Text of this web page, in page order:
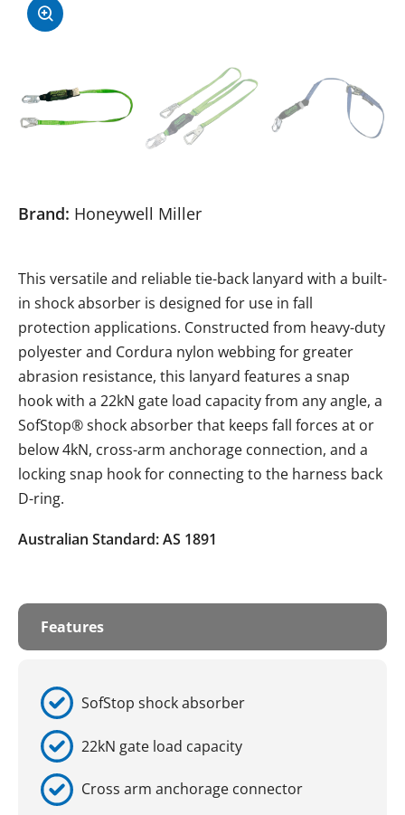
Brand: Honeywell Miller
This versatile and reliable tie-back lanyard with a built-
in shock absorber is designed for use in fall
protection applications. Constructed from heavy-duty
polyester and Cordura nylon webbing for greater
abrasion resistance, this lanyard features a snap
hook with a 22kN gate load capacity from any angle, a
SofStop® shock absorber that keeps fall forces at or
below 4kN, cross-arm anchorage connection, and a
locking snap hook for connecting to the harness back
D-ring.
Australian Standard: AS 1891
Features
SofStop shock absorber
22kN gate load capacity
Cross arm anchorage connector